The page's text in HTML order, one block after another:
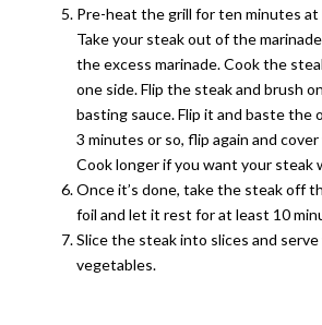
Pre-heat the grill for ten minutes
Take your steak out of the
the excess marinade. Cook the
one side. Flip the steak and brush
basting sauce. Flip it and baste the
3 minutes or so, flip again and
Cook longer if you want your steak
Once it’s done, take the steak off
foil and let it rest for at least 10
Slice the steak into slices and
vegetables.